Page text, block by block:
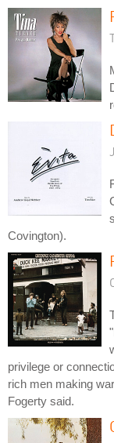
Covington).
privilege or
rich men making
Fogerty said.